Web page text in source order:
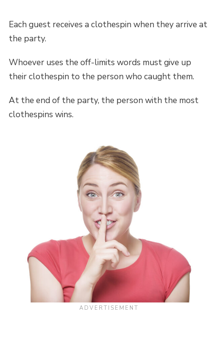
Each guest receives a clothespin when they arrive at
the party.
Whoever uses the off-limits words must give up
their clothespin to the person who caught them.
At the end of the party, the person with the most
clothespins wins.